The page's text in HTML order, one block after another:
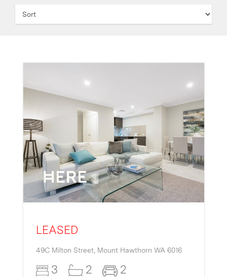
LEASED
49C Milton Street, Mount Hawthorn WA 6016
3 2 2